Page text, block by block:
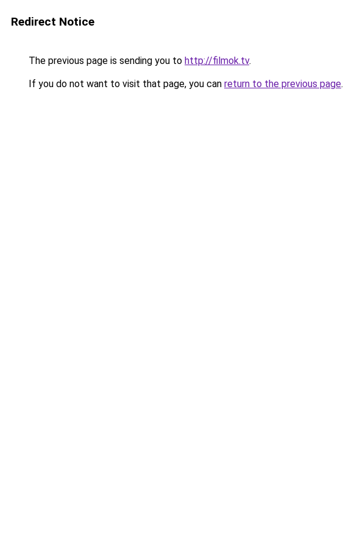
Redirect Notice
The previous page is sending you to http://filmok.tv.
If you do not want to visit that page, you can return to the previous page.